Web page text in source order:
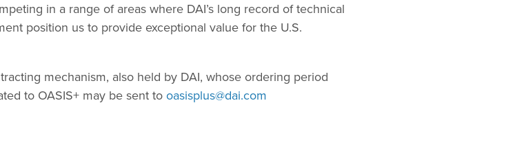
in a range of areas where DAI’s long record of technical
position us to provide exceptional value for the U.S.
mechanism, also held by DAI, whose ordering period
to OASIS+ may be sent to oasisplus@dai.com